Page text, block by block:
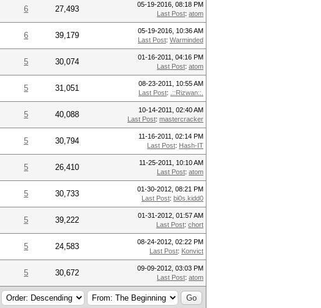
6 27,493
05-19-2016, 08:18 PM
Last Post: atom
6 39,179
05-19-2016, 10:36 AM
Last Post: Warminded
5 30,074
01-16-2011, 04:16 PM
Last Post: atom
5 31,051
08-23-2011, 10:55 AM
Last Post: .::Rizwan::.
5 40,088
10-14-2011, 02:40 AM
Last Post: mastercracker
5 30,794
11-16-2011, 02:14 PM
Last Post: Hash-IT
5 26,410
11-25-2011, 10:10 AM
Last Post: atom
5 30,733
01-30-2012, 08:21 PM
Last Post: bi0s.kidd0
5 39,222
01-31-2012, 01:57 AM
Last Post: chort
5 24,583
08-24-2012, 02:22 PM
Last Post: Konvict
5 30,672
09-09-2012, 03:03 PM
Last Post: atom